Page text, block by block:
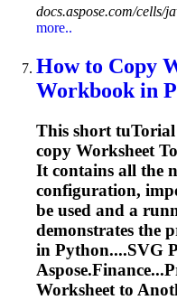
docs.aspose.com/cells/
more..
Howto Copy
Workbook in
This short tuTorial
copy Worksheet To
It contains all the
configuration,
be used and a
demonstrates the
in Python....SVG
Worksheet to